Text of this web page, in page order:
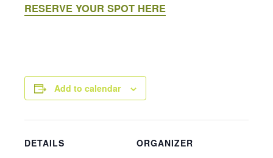
RESERVE YOUR SPOT HERE
Add to calendar
DETAILS
ORGANIZER